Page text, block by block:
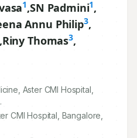
1,SN Padmini1,
Annu Philip3,
Riny Thomas3,
Aster CMI Hospital,
CMI Hospital, Bangalore,